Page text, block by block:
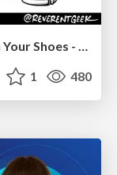
Public Speaking Without Barfing On Your Shoes - THAT 2023
1 480